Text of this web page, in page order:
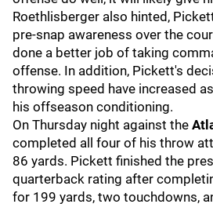
Roethlisberger also hinted,
pre-snap awareness over the
done a better job of taking
offense. In addition, Pickett's
throwing speed have increased
his offseason conditioning.
On Thursday night against the
completed all four of his throw
86 yards. Pickett finished the
quarterback rating after
for 199 yards, two touchdowns,